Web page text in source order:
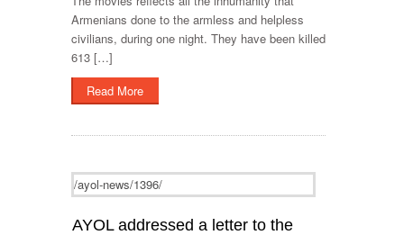
Armenians done to the armless and helpless
civilians, during one night. They have been killed
613 […]
Read More
/ayol-news/1396/
AYOL addressed a letter to the